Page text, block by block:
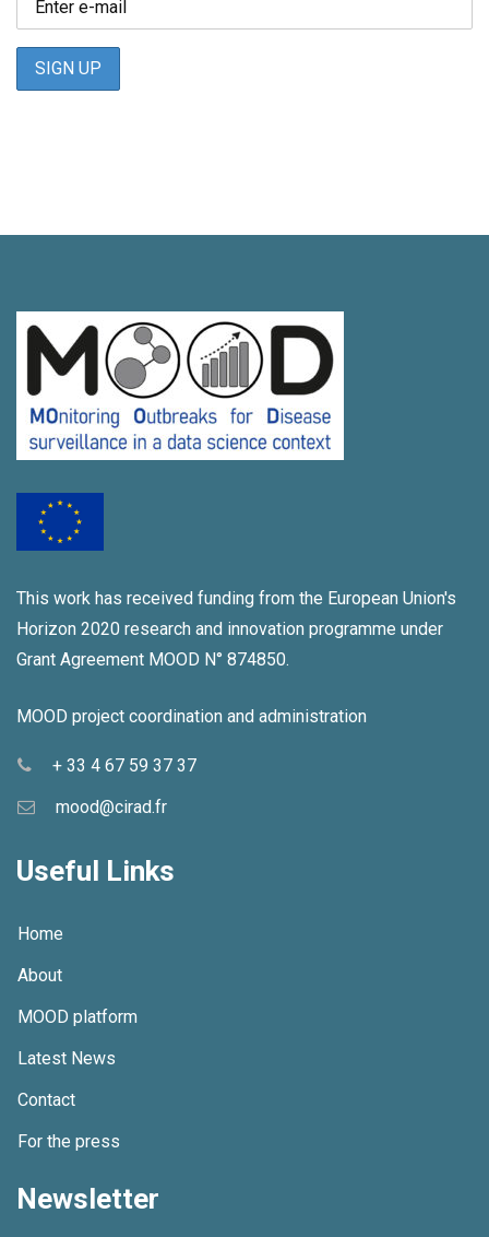
This work has received funding from the European Union's
Horizon 2020 research and innovation programme under
Grant Agreement MOOD N° 874850.
MOOD project coordination and administration
+ 33 4 67 59 37 37
mood@cirad.fr
Useful Links
Home
About
MOOD platform
Latest News
Contact
For the press
Newsletter